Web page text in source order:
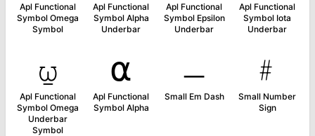
Apl Functional
Symbol Omega
Symbol
Apl Functional
Symbol Alpha
Underbar
Apl Functional
Symbol Epsilon
Underbar
Apl Functional
Symbol Iota
Underbar
⍹
Apl Functional
Symbol Omega
Underbar
Symbol
⍺
Apl Functional
Symbol Alpha
﹘
Small Em Dash
﹟
Small Number
Sign